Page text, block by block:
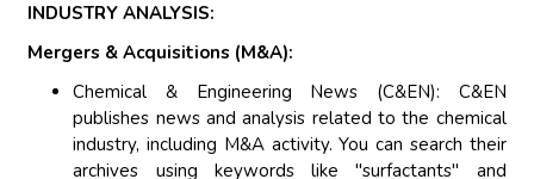
INDUSTRY ANALYSIS:
Mergers & Acquisitions (M&A):
Chemical & Engineering News (C&EN): C&EN
publishes news and analysis related to the chemical
industry, including M&A activity. You can search their
archives using keywords like "surfactants" and